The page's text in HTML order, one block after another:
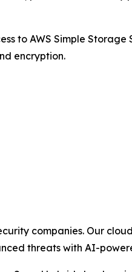
to AWS Simple Storage
encryption.
companies. Our
threats with AI-